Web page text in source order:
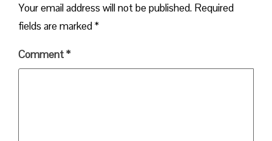
Your email address will not be published. Required
fields are marked*
Comment*